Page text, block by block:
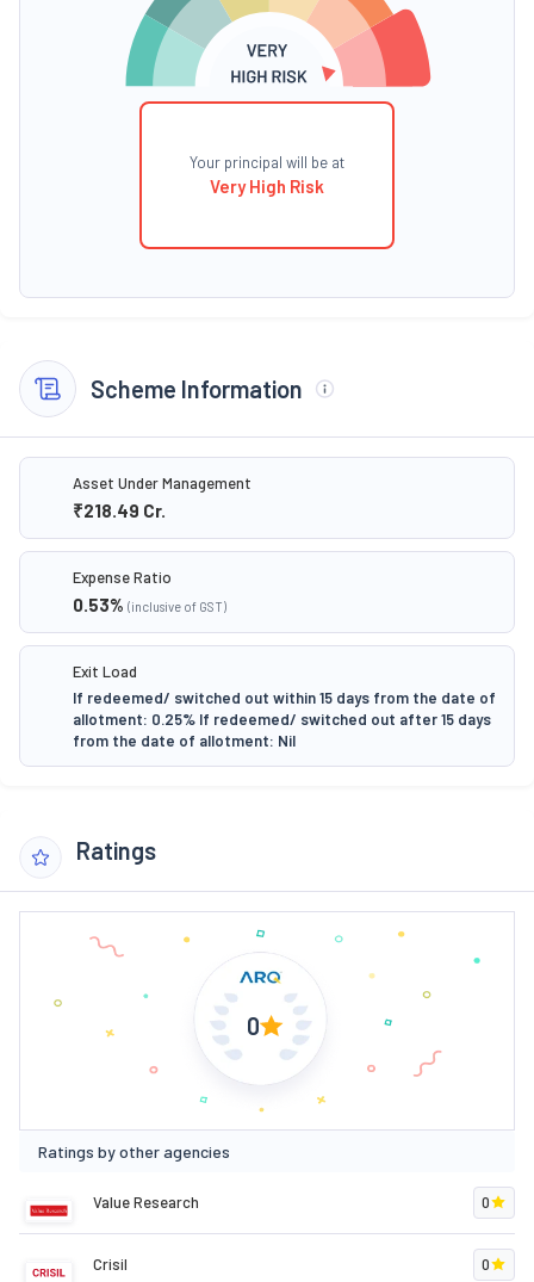
Your principal will be at
Very High Risk
Scheme Information
Asset Under Management
₹218.49 Cr.
Expense Ratio
0.53% (inclusive of GST)
Exit Load
If redeemed/ switched out within 15 days from the date of
allotment: 0.25% If redeemed/ switched out after 15 days
from the date of allotment: Nil
Ratings
0
Ratings by other agencies
Value Research 0
Crisil 0